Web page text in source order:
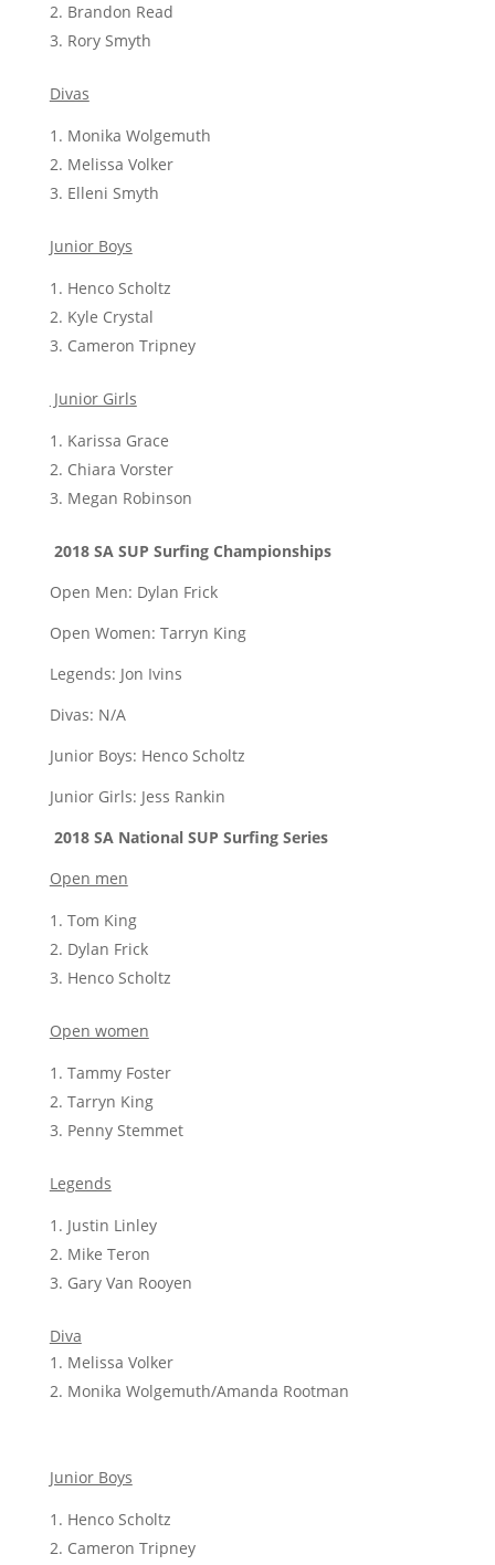
Brandon Read
Rory Smyth
Divas
Monika Wolgemuth
Melissa Volker
Elleni Smyth
Junior Boys
Henco Scholtz
Kyle Crystal
Cameron Tripney
Junior Girls
Karissa Grace
Chiara Vorster
Megan Robinson
2018 SA SUP Surfing Championships
Open Men: Dylan Frick
Open Women: Tarryn King
Legends: Jon Ivins
Divas: N/A
Junior Boys: Henco Scholtz
Junior Girls: Jess Rankin
2018 SA National SUP Surfing Series
Open men
Tom King
Dylan Frick
Henco Scholtz
Open women
Tammy Foster
Tarryn King
Penny Stemmet
Legends
Justin Linley
Mike Teron
Gary Van Rooyen
Diva
Melissa Volker
Monika Wolgemuth/Amanda Rootman
Junior Boys
Henco Scholtz
Cameron Tripney